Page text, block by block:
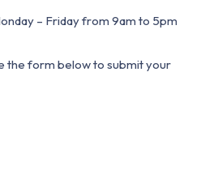
– Friday from 9am to 5pm
the form below to submit your